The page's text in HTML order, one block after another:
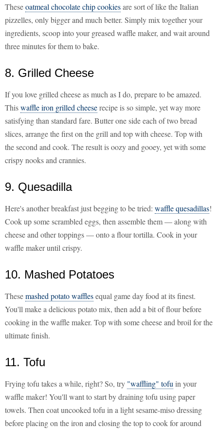
Theseoatmeal chocolate chip cookiesare sort of like the Italian
pizzelles, only bigger and much better. Simply mix together your
ingredients, scoop into your greased waffle maker, and wait around
three minutes for them to bake.
8. Grilled Cheese
If you love grilled cheese as much as I do, prepare to be amazed.
Thiswaffle iron grilled cheeserecipe is so simple, yet way more
satisfying than standard fare. Butter one side each of two bread
slices, arrange the first on the grill and top with cheese. Top with
the second and cook. The result is oozy and gooey, yet with some
crispy nooks and crannies.
9. Quesadilla
Here's another breakfast just begging to be tried: waffle quesadillas!
Cook up some scrambled eggs, then assemble them — along with
cheese and other toppings — onto a flour tortilla. Cook in your
waffle maker until crispy.
10. Mashed Potatoes
Thesemashed potato wafflesequal game day food at its finest.
You'll make a delicious potato mix, then add a bit of flour before
cooking in the waffle maker. Top with some cheese and broil for the
ultimate finish.
11. Tofu
Frying tofu takes a while, right? So, try "waffling" tofu in your
waffle maker! You'll want to start by draining tofu using paper
towels. Then coat uncooked tofu in a light sesame-miso dressing
before placing on the iron and closing the top to cook for around